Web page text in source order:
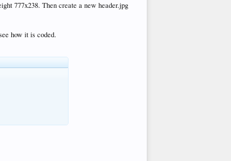
777x238. Then create a new header.jpg
how it is coded.